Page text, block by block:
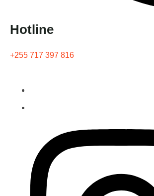
Hotline
+255 717 397 816